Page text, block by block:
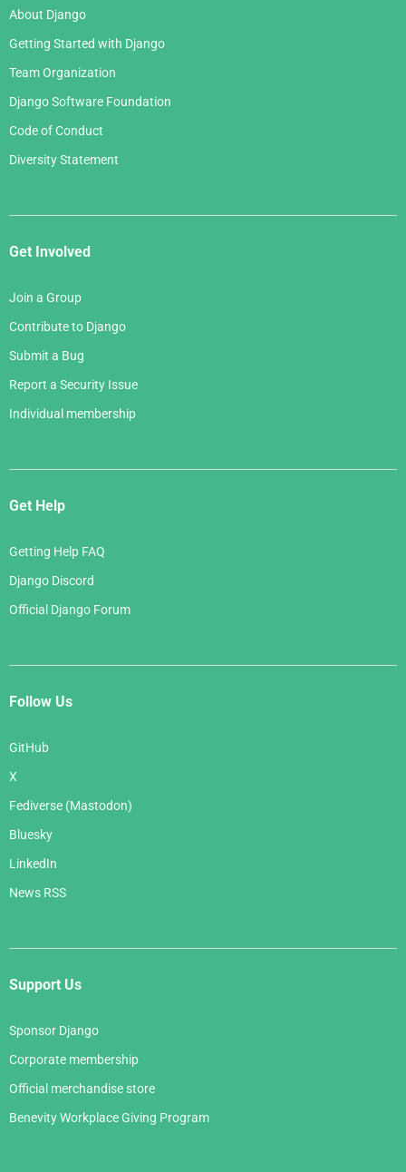
About Django
Getting Started with Django
Team Organization
Django Software Foundation
Code of Conduct
Diversity Statement
Get Involved
Join a Group
Contribute to Django
Submit a Bug
Report a Security Issue
Individual membership
Get Help
Getting Help FAQ
Django Discord
Official Django Forum
Follow Us
GitHub
X
Fediverse (Mastodon)
Bluesky
LinkedIn
News RSS
Support Us
Sponsor Django
Corporate membership
Official merchandise store
Benevity Workplace Giving Program